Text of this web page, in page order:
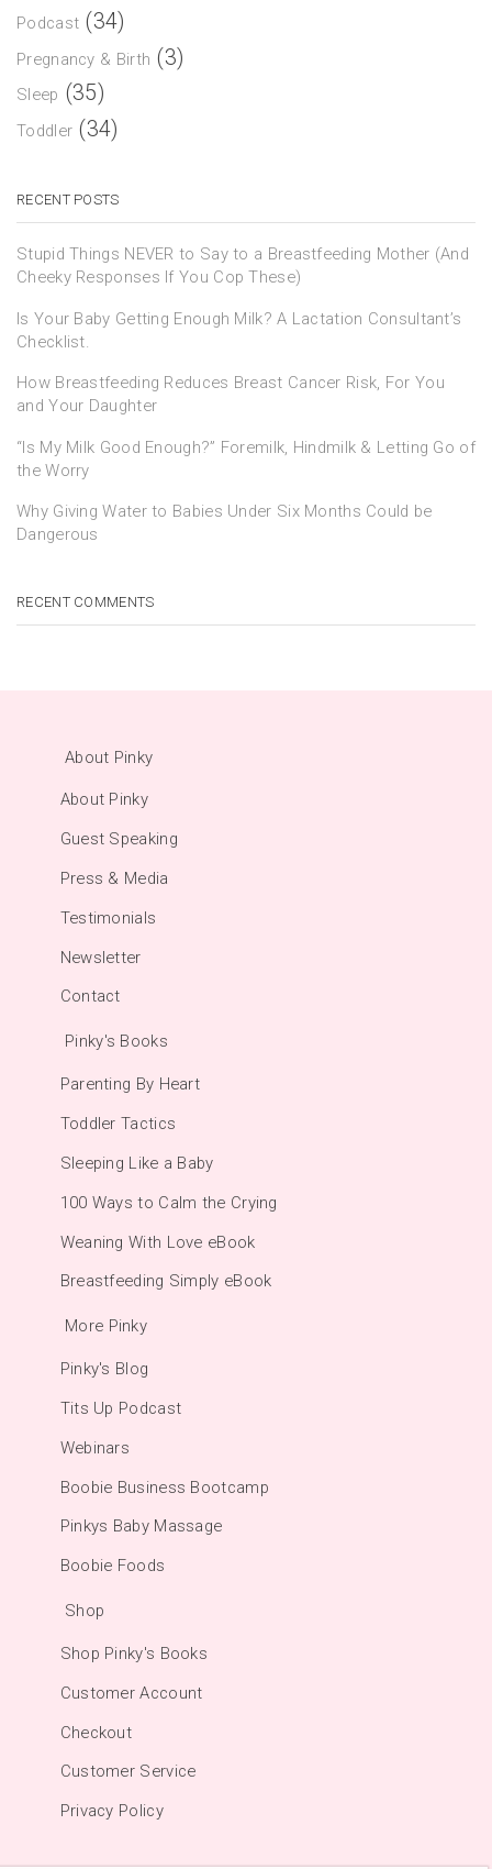
Podcast (34)
Pregnancy & Birth (3)
Sleep (35)
Toddler (34)
RECENT POSTS
Stupid Things NEVER to Say to a Breastfeeding Mother (And
Cheeky Responses If You Cop These)
Is Your Baby Getting Enough Milk? A Lactation Consultant’s
Checklist.
How Breastfeeding Reduces Breast Cancer Risk, For You
and Your Daughter
“Is My Milk Good Enough?” Foremilk, Hindmilk & Letting Go of
the Worry
Why Giving Water to Babies Under Six Months Could be
Dangerous
RECENT COMMENTS
About Pinky
About Pinky
Guest Speaking
Press & Media
Testimonials
Newsletter
Contact
Pinky's Books
Parenting By Heart
Toddler Tactics
Sleeping Like a Baby
100 Ways to Calm the Crying
Weaning With Love eBook
Breastfeeding Simply eBook
More Pinky
Pinky's Blog
Tits Up Podcast
Webinars
Boobie Business Bootcamp
Pinkys Baby Massage
Boobie Foods
Shop
Shop Pinky's Books
Customer Account
Checkout
Customer Service
Privacy Policy